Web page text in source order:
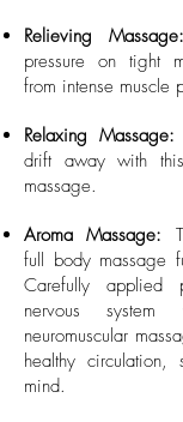
Relieving Massage:
pressure on tight
from intense muscle
Relaxing Massage:
drift away with
massage.
Aroma Massage:
full body massage
Carefully applied
nervous
neuromuscular
healthy
mind. ​